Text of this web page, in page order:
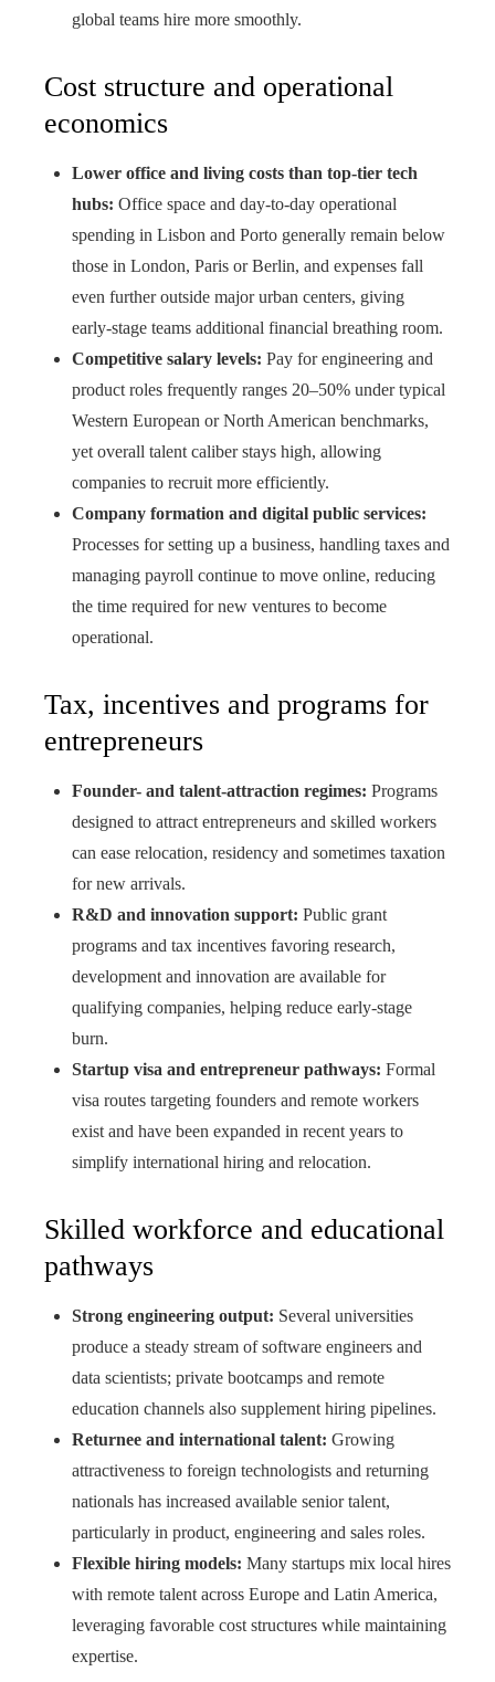
global teams hire more smoothly.
Cost structure and operational
economics
Lower office and living costs than top-tier tech
hubs: Office space and day‑to‑day operational
spending in Lisbon and Porto generally remain below
those in London, Paris or Berlin, and expenses fall
even further outside major urban centers, giving
early‑stage teams additional financial breathing room.
Competitive salary levels: Pay for engineering and
product roles frequently ranges 20–50% under typical
Western European or North American benchmarks,
yet overall talent caliber stays high, allowing
companies to recruit more efficiently.
Company formation and digital public services:
Processes for setting up a business, handling taxes and
managing payroll continue to move online, reducing
the time required for new ventures to become
operational.
Tax, incentives and programs for
entrepreneurs
Founder- and talent-attraction regimes: Programs
designed to attract entrepreneurs and skilled workers
can ease relocation, residency and sometimes taxation
for new arrivals.
R&D and innovation support: Public grant
programs and tax incentives favoring research,
development and innovation are available for
qualifying companies, helping reduce early-stage
burn.
Startup visa and entrepreneur pathways: Formal
visa routes targeting founders and remote workers
exist and have been expanded in recent years to
simplify international hiring and relocation.
Skilled workforce and educational
pathways
Strong engineering output: Several universities
produce a steady stream of software engineers and
data scientists; private bootcamps and remote
education channels also supplement hiring pipelines.
Returnee and international talent: Growing
attractiveness to foreign technologists and returning
nationals has increased available senior talent,
particularly in product, engineering and sales roles.
Flexible hiring models: Many startups mix local hires
with remote talent across Europe and Latin America,
leveraging favorable cost structures while maintaining
expertise.